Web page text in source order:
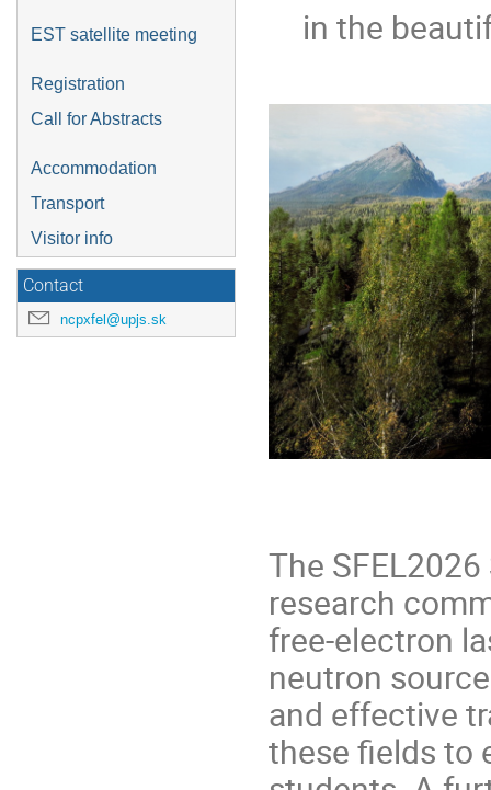
EST satellite meeting
Registration
Call for Abstracts
Accommodation
Transport
Visitor info
Contact
ncpxfel@upjs.sk
in the
The
research
free‑electron
neutron
and effective
these fields to